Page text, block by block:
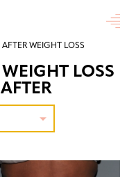

WEIGHT LOSS
LOSS
